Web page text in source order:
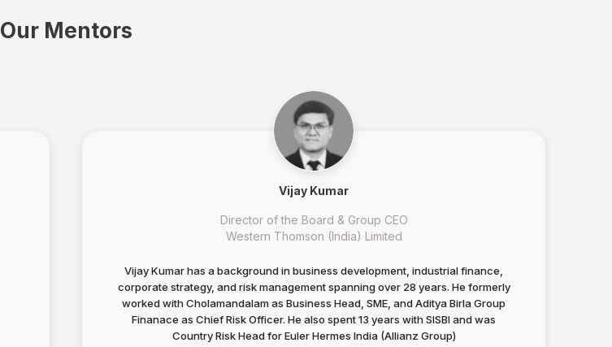
Our Mentors
Vijay Kumar
Director of the Board & Group CEO
Western Thomson (India) Limited
Vijay Kumar has a background in business development, industrial finance,
corporate strategy, and risk management spanning over 28 years. He formerly
worked with Cholamandalam as Business Head, SME, and Aditya Birla Group
Finanace as Chief Risk Officer. He also spent 13 years with SISBI and was
Country Risk Head for Euler Hermes India (Allianz Group)